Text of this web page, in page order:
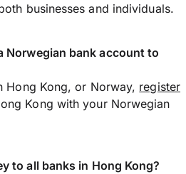
businesses and individuals.
Norwegian bank account to
Hong Kong, or Norway, register
Kong with your Norwegian
to all banks in Hong Kong?